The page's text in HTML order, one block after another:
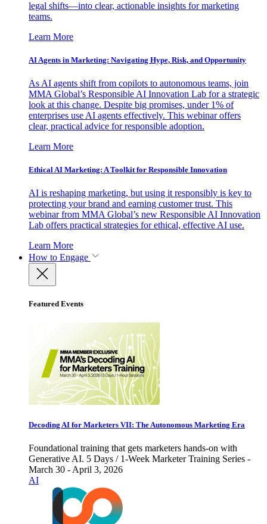
legal shifts—into clear, actionable insights for marketing
teams.
Learn More
AI Agents in Marketing: Navigating Hype, Risk, and Opportunity
As AI agents shift from copilots to autonomous teams, join
MMA Global’s Responsible AI Innovation Lab for a strategic
look at this change. Despite big promises, under 1% of
enterprises use AI agents effectively. This webinar offers
clear, practical advice for responsible adoption.
Learn More
Ethical AI Marketing: A Toolkit for Responsible Innovation
AI is reshaping marketing, but using it responsibly is key to
protecting your brand and earning customer trust. This
webinar from MMA Global’s new Responsible AI Innovation
Lab offers practical strategies for ethical, effective AI use.
Learn More
How to Engage
Featured Events
Decoding AI for Marketers VII: The Autonomous Marketing Era
Foundational training that gets marketers hands-on with
Generative AI. 5 Days / 1-Week Marketer Training Series -
March 30 - April 3, 2026
AI